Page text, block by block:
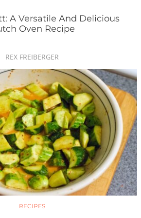
A Versatile And Delicious
Oven Recipe
REX FREIBERGER
RECIPES